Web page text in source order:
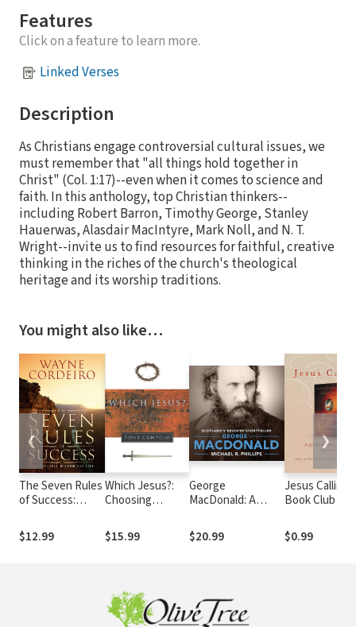
Features
Click on a feature to learn more.
Linked Verses
Description
As Christians engage controversial cultural issues, we
must remember that "all things hold together in
Christ" (Col. 1:17)--even when it comes to science and
faith. In this anthology, top Christian thinkers--
including Robert Barron, Timothy George, Stanley
Hauerwas, Alasdair MacIntyre, Mark Noll, and N. T.
Wright--invite us to find resources for faithful, creative
thinking in the riches of the church's theological
heritage and its worship traditions.
You might also like…
The Seven Rules
of Success:
Wisdom For Life
$12.99
Which Jesus?:
Choosing
and Power
$15.99
George
MacDonald: A
Scotland's Beloved
Storyteller
$20.99
Jesus Calling
Book Club
for Seniors
$0.99
❮ ❯